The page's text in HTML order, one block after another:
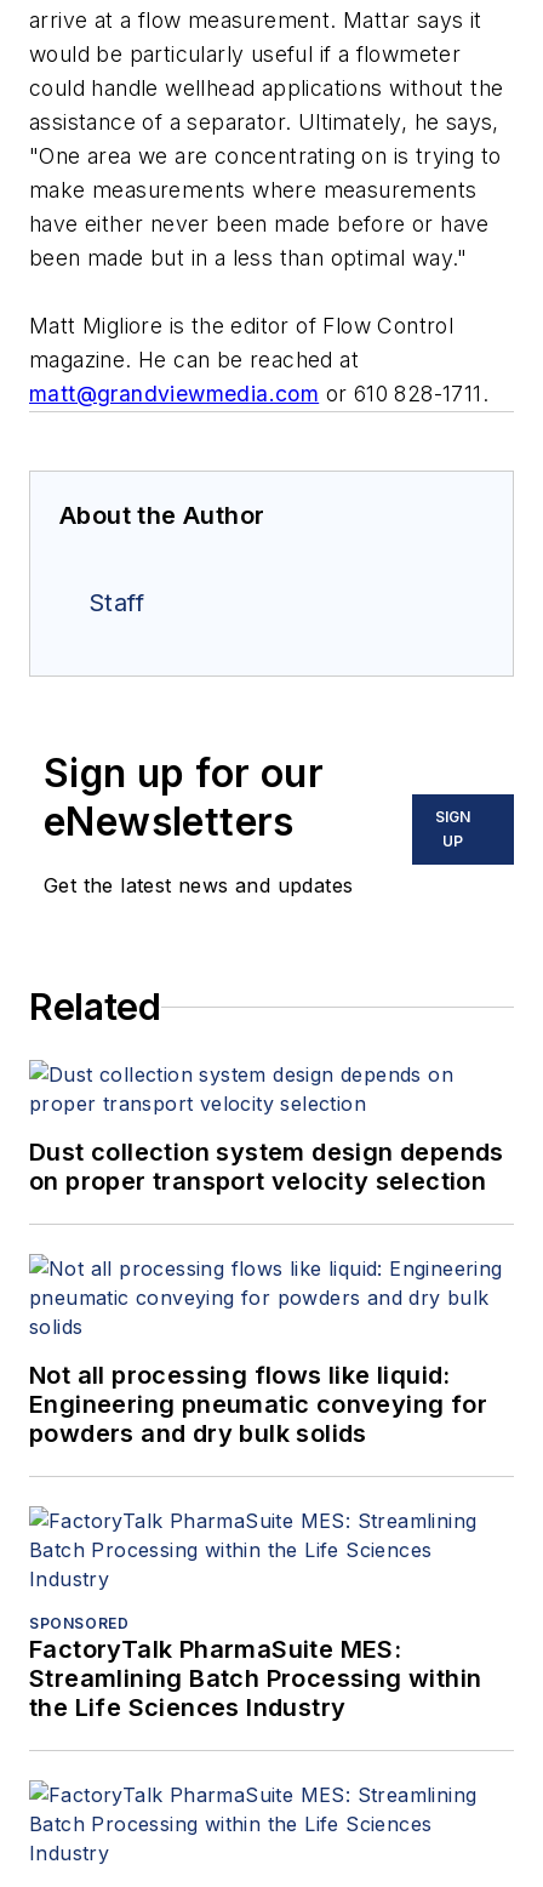
arrive at a flow measurement. Mattar says it
would be particularly useful if a flowmeter
could handle wellhead applications without the
assistance of a separator. Ultimately, he says,
"One area we are concentrating on is trying to
make measurements where measurements
have either never been made before or have
been made but in a less than optimal way."
Matt Migliore is the editor of Flow Control
magazine. He can be reached at
matt@grandviewmedia.com or 610 828-1711.
About the Author
Staff
Sign up for our
eNewsletters
Get the latest news and updates
SIGN
UP
Related
Dust collection system design depends
on proper transport velocity selection
Not all processing flows like liquid:
Engineering pneumatic conveying for
powders and dry bulk solids
SPONSORED
FactoryTalk PharmaSuite MES:
Streamlining Batch Processing within
the Life Sciences Industry